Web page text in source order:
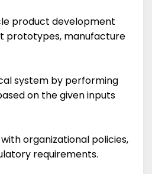
product development
prototypes, manufacture
system by performing
on the given inputs
organizational policies,
requirements.